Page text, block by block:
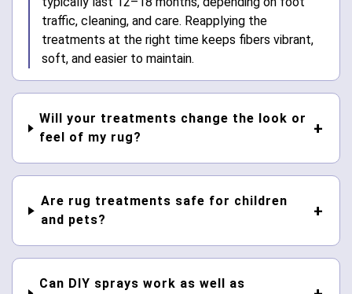
traffic, cleaning, and care. Reapplying the
treatments at the right time keeps fibers vibrant,
soft, and easier to maintain.
Will your treatments change the look or
feel of my rug?
Are rug treatments safe for children
and pets?
Can DIY sprays work as well as